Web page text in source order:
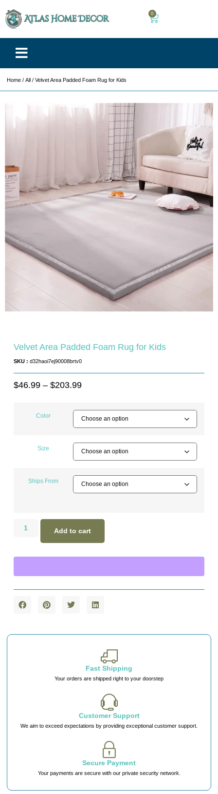
0
Home / All / Velvet Area Padded Foam Rug for Kids
Velvet Area Padded Foam Rug for Kids
SKU : d32haoi7ej90008brtv0
$46.99 – $203.99
Color
Size
Ships From
Add to cart
Fast Shipping
Your orders are shipped right to your doorstep
Customer Support
We aim to exceed expectations by providing exceptional customer support.
Secure Payment
Your payments are secure with our private security network.